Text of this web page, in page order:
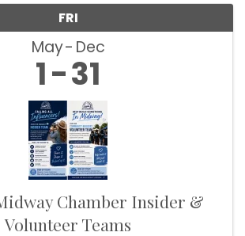
FRI
May Dec
1 31
Chamber Insider &
Volunteer Teams